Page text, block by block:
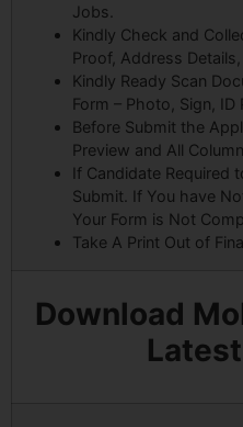
Jobs.
Kindly Check and
Proof, Address
Kindly Ready Scan
Form – Photo, Sign, ID
Before Submit the
Preview and All
If Candidate Required
Submit. If You have
Your Form is Not
Take A Print Out of
Download